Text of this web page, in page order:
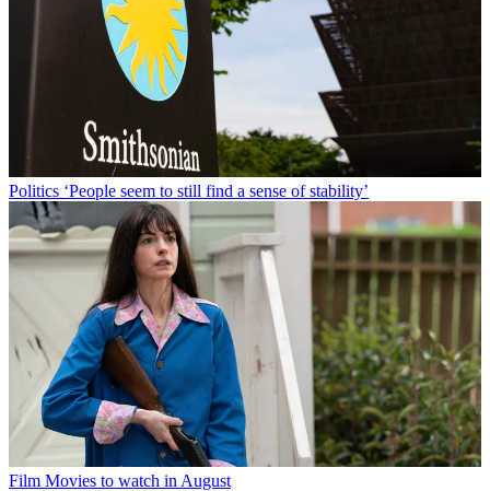
Politics ‘People seem to still find a sense of stability’
Film Movies to watch in August